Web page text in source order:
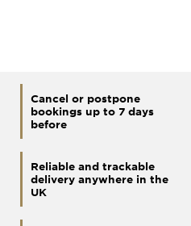
Cancel or postpone
bookings up to 7 days
before
Reliable and trackable
delivery anywhere in the
UK